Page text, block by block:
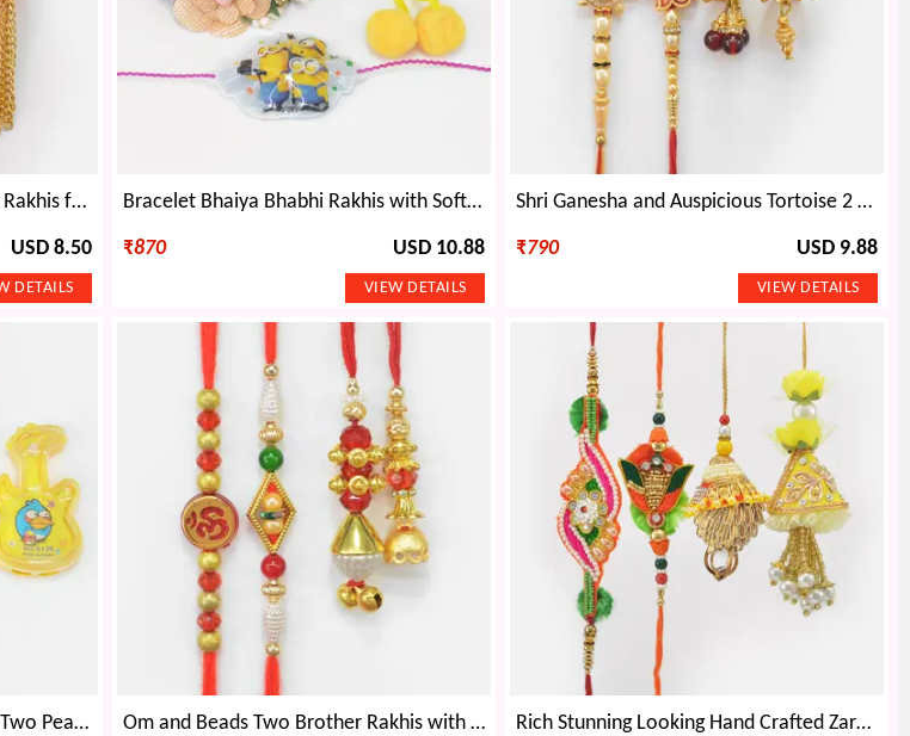
Amazing Looking Set of Unique Rakhis for 2 Brothers and 2 Bhabhi
USD 8.50
Bracelet Bhaiya Bhabhi Rakhis with Soft Toy and Cartoon Kids Rakhis Set of 4
₹870 USD 10.88
Shri Ganesha and Auspicious Tortoise 2 Brother Rakhis with 2 Elegant Lumba Rakhis
₹790 USD 9.88
Two Guitar Toy Kid Rakhis with Two Peacock Shape Zardosi Brother Rakhis Set of 4 Om and Beads Two Brother Rakhis with Mauli Thread Lumba Rakhis Set of 4 Rich Stunning Looking Hand Crafted Zardosi Rakhis Set for 2 Brother and 2 Bhabhi